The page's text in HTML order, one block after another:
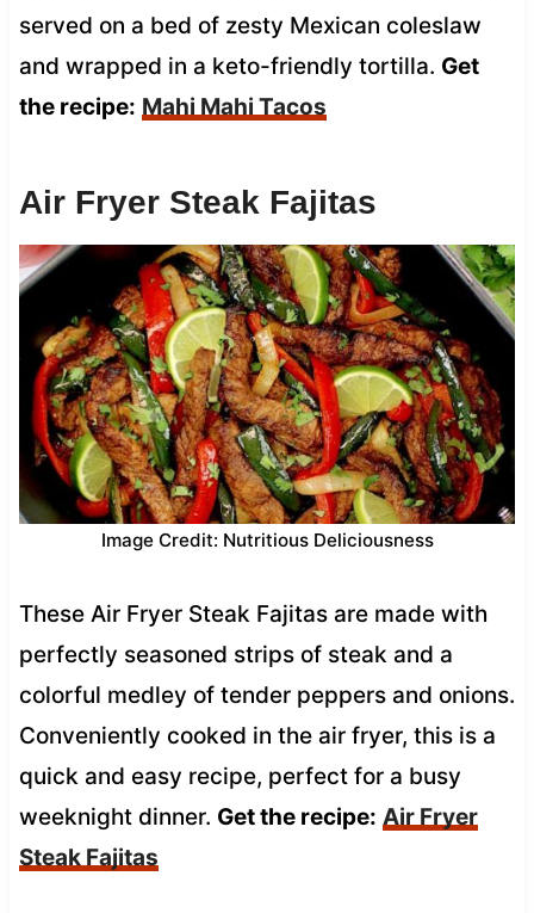
served on a bed of zesty Mexican coleslaw
and wrapped in a keto-friendly tortilla. Get
the recipe: Mahi Mahi Tacos
Air Fryer Steak Fajitas
Image Credit: Nutritious Deliciousness
These Air Fryer Steak Fajitas are made with
perfectly seasoned strips of steak and a
colorful medley of tender peppers and onions.
Conveniently cooked in the air fryer, this is a
quick and easy recipe, perfect for a busy
weeknight dinner. Get the recipe: Air Fryer
Steak Fajitas